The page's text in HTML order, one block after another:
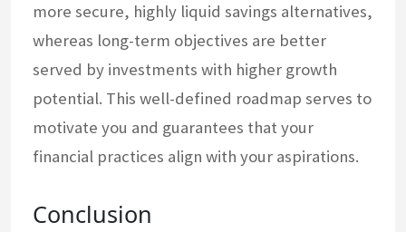
more secure, highly liquid savings alternatives,
whereas long-term objectives are better
served by investments with higher growth
potential. This well-defined roadmap serves to
motivate you and guarantees that your
financial practices align with your aspirations.
Conclusion